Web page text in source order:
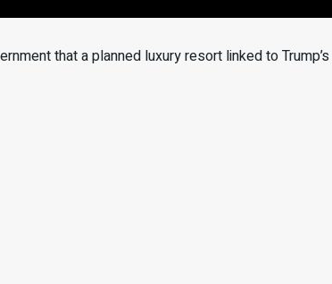
that a planned luxury resort linked to